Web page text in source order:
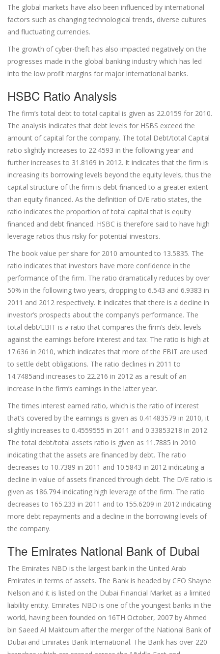
The global markets have also been influenced by international
factors such as changing technological trends, diverse cultures
and fluctuating currencies.
The growth of cyber-theft has also impacted negatively on the
progresses made in the global banking industry which has led
into the low profit margins for major international banks.
HSBC Ratio Analysis
The firm’s total debt to total capital is given as 22.0159 for 2010.
The analysis indicates that debt levels for HSBS exceed the
amount of capital for the company. The total Debt/total Capital
ratio slightly increases to 22.4593 in the following year and
further increases to 31.8169 in 2012. It indicates that the firm is
increasing its borrowing levels beyond the equity levels, thus the
capital structure of the firm is debt financed to a greater extent
than equity financed. As the definition of D/E ratio states, the
ratio indicates the proportion of total capital that is equity
financed and debt financed. HSBC is therefore said to have high
leverage ratios thus risky for potential investors.
The book value per share for 2010 amounted to 13.5835. The
ratio indicates that investors have more confidence in the
performance of the firm. The ratio dramatically reduces by over
50% in the following two years, dropping to 6.543 and 6.9383 in
2011 and 2012 respectively. It indicates that there is a decline in
investor’s prospects about the company’s performance. The
total debt/EBIT is a ratio that compares the firm’s debt levels
against the earnings before interest and tax. The ratio is high at
17.636 in 2010, which indicates that more of the EBIT are used
to settle debt obligations. The ratio declines in 2011 to
14.7485and increases to 22.216 in 2012 as a result of an
increase in the firm’s earnings in the latter year.
The times interest earned ratio, which is the ratio of interest
that’s covered by the earnings is given as 0.41483579 in 2010, it
slightly increases to 0.4559555 in 2011 and 0.33853218 in 2012.
The total debt/total assets ratio is given as 11.7885 in 2010
indicating that the assets are financed by debt. The ratio
decreases to 10.7389 in 2011 and 10.5843 in 2012 indicating a
decline in value of assets financed through debt. The D/E ratio is
given as 186.794 indicating high leverage of the firm. The ratio
decreases to 165.233 in 2011 and to 155.6209 in 2012 indicating
more debt repayments and a decline in the borrowing levels of
the company.
The Emirates National Bank of Dubai
The Emirates NBD is the largest bank in the United Arab
Emirates in terms of assets. The Bank is headed by CEO Shayne
Nelson and it is listed on the Dubai Financial Market as a limited
liability entity. Emirates NBD is one of the youngest banks in the
world, having been founded on 16TH October, 2007 by Ahmed
bin Saeed Al Maktoum after the merger of the National Bank of
Dubai and Emirates Bank International. The Bank has over 220